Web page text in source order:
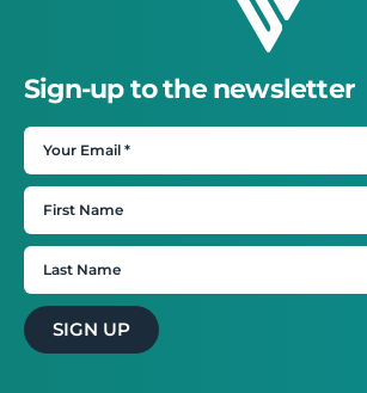
Sign-up to the newsletter
SIGN UP